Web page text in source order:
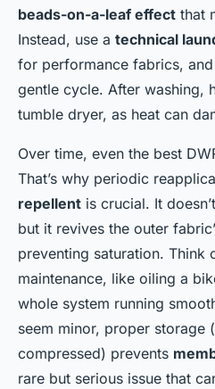
beads-on-a-leaf effect that
Instead, use a technical
for performance fabrics,
gentle cycle. After washing,
tumble dryer, as heat can
Over time, even the best
That’s why periodic
repellent is crucial. It
but it revives the outer
preventing saturation. Think
maintenance, like oiling a
whole system running
seem minor, proper storage
compressed) prevents
rare but serious issue that